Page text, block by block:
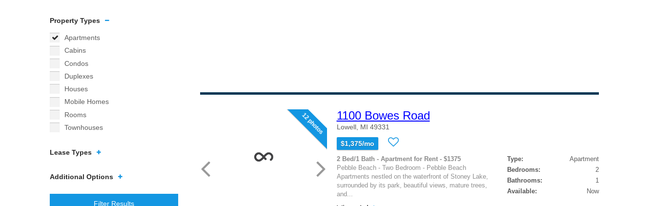
Property Types
Apartments
Cabins
Condos
Duplexes
Houses
Mobile Homes
Rooms
Townhouses
Lease Types
Additional Options
Filter Results
12 photos 1100 Bowes Road
Lowell, MI 49331
$1,375/mo
2 Bed/1 Bath - Apartment for Rent - $1375
Pebble Beach - Two Bedroom - Pebble Beach
Apartments nestled on the waterfront of Stoney Lake,
surrounded by its park, beautiful views, mature trees,
and...
Type:
Apartment
Bedrooms:
2
Bathrooms:
1
Available:
Now